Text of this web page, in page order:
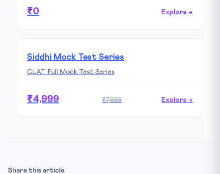
₹0 Explore →
Siddhi Mock Test Series
CLAT Full Mock Test Series
₹4,999 ₹7,999 Explore →
Share this article